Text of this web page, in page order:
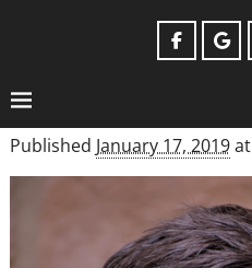
Published January 17, 2019at